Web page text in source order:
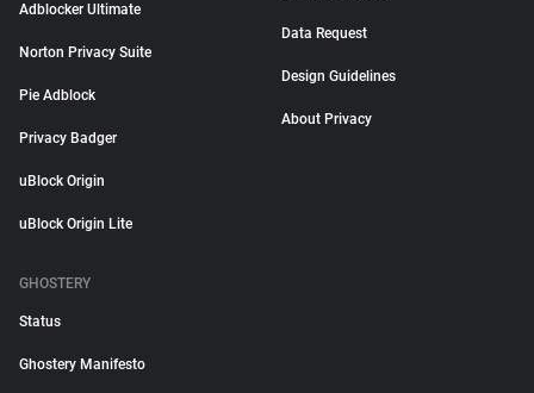
Adblocker Ultimate
Norton Privacy Suite
Pie Adblock
Privacy Badger
uBlock Origin
uBlock Origin Lite
Data Request
Design Guidelines
About Privacy
GHOSTERY
Status
Ghostery Manifesto